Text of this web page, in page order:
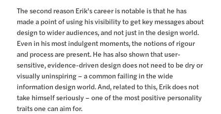
The second reason Erik’s career is notable is that he has
made a point of using his visibility to get key messages about
design to wider audiences, and not just in the design world.
Even in his most indulgent moments, the notions of rigour
and process are present. He has also shown that user-
sensitive, evidence-driven design does not need to be dry or
visually uninspiring – a common failing in the wide
information design world. And, related to this, Erik does not
take himself seriously – one of the most positive personality
traits one can aim for.